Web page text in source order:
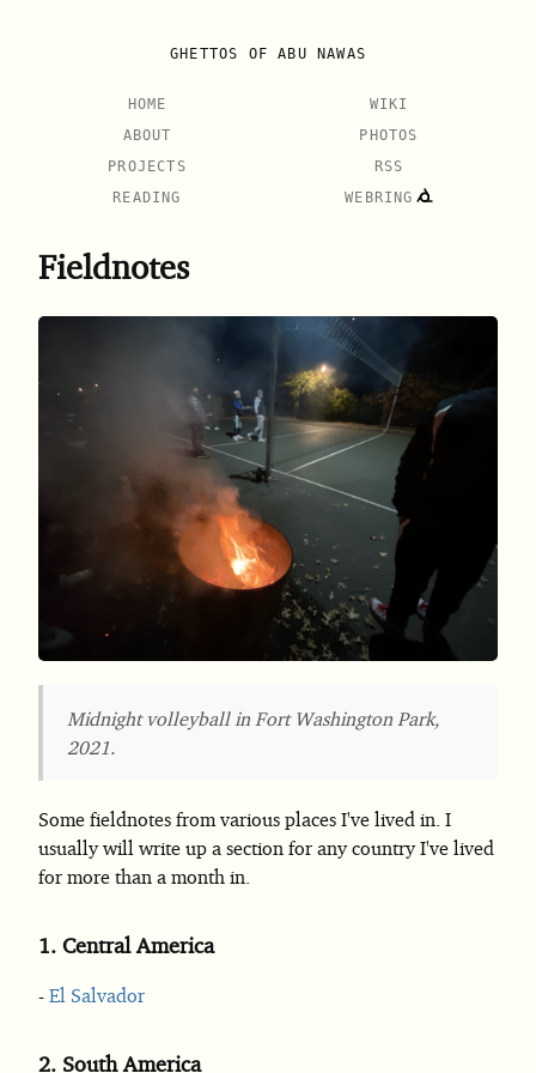
GHETTOS OF ABU NAWAS
HOME
ABOUT
PROJECTS
READING
WIKI
PHOTOS
RSS
WEBRING
Fieldnotes
Midnight volleyball in Fort Washington Park,
2021.
Some fieldnotes from various places I've lived in. I
usually will write up a section for any country I've lived
for more than a month in.
1. Central America
El Salvador
2. South America